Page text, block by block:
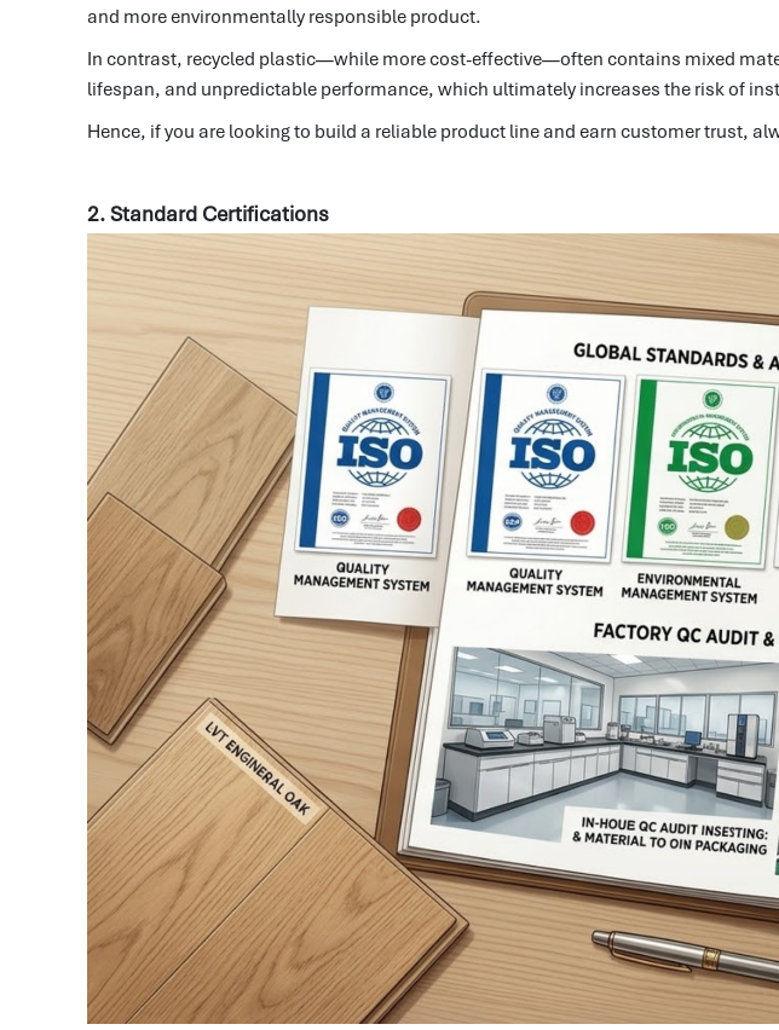
and more environmentally responsible product.
In contrast, recycled plastic—while more cost-effective—often contains mixed
lifespan, and unpredictable performance, which ultimately increases the risk of
Hence, if you are looking to build a reliable product line and earn customer trust,
2. Standard Certifications